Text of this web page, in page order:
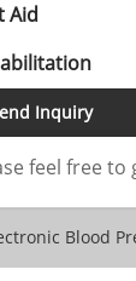
Aid
Inquiry
feel free